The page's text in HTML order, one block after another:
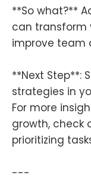
**So what?**
can transform
improve team
**Next Step**:
strategies in
For more
growth, check
prioritizing
---